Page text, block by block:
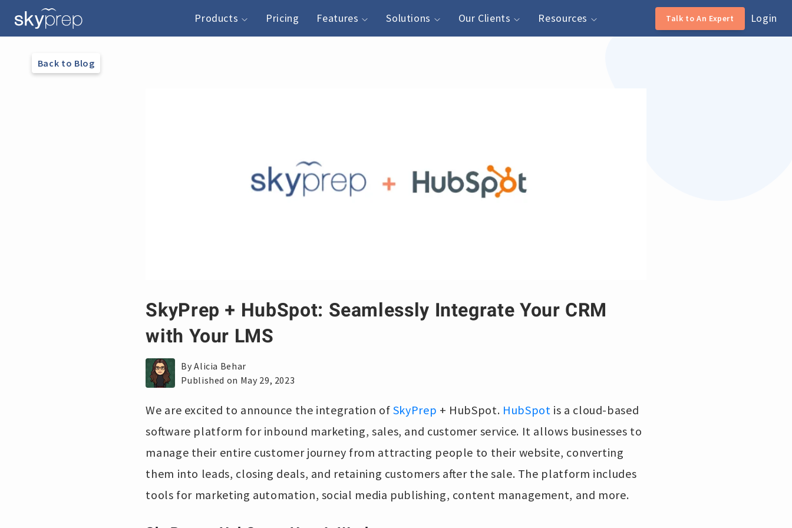
Products Pricing Features Solutions Our Clients Resources Talk to An Expert Login
Back to Blog
SkyPrep + HubSpot: Seamlessly Integrate Your CRM
with Your LMS
By Alicia Behar
Published on May 29, 2023
We are excited to announce the integration of SkyPrep + HubSpot. HubSpot is a cloud-based
software platform for inbound marketing, sales, and customer service. It allows businesses to
manage their entire customer journey from attracting people to their website, converting
them into leads, closing deals, and retaining customers after the sale. The platform includes
tools for marketing automation, social media publishing, content management, and more.